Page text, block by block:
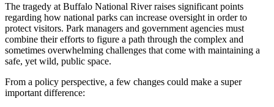
The tragedy at Buffalo National River raises significant points
regarding how national parks can increase oversight in order to
protect visitors. Park managers and government agencies must
combine their efforts to figure a path through the complex and
sometimes overwhelming challenges that come with maintaining a
safe, yet wild, public space.
From a policy perspective, a few changes could make a super
important difference: